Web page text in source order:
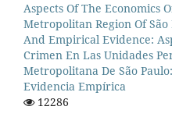
Aspects Of The Economics
Metropolitan Region Of
And Empirical Evidence:
Crimen En Las Unidades
Metropolitana De São
Evidencia Empírica
12286